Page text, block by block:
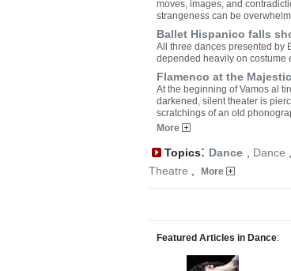
moves, images, and
strangeness can be
Ballet Hispanico falls
All three dances presented by
depended heavily on costume
Flamenco at the
At the beginning of Vamos al
darkened, silent theater is
scratchings of an old
More
Topics: Dance Dance
Theatre
More
Featured Articles in Dance: